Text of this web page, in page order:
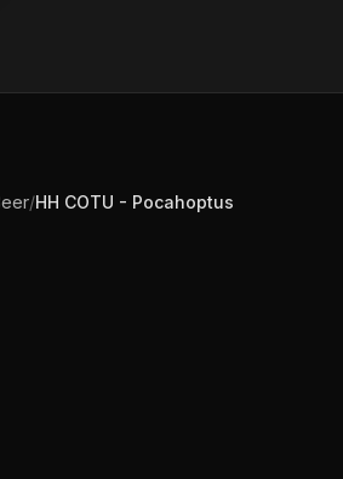
/HH COTU - Pocahoptus